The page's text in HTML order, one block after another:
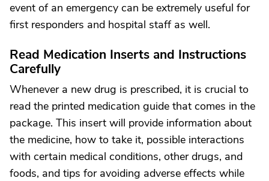
event of an emergency can be extremely useful for
first responders and hospital staff as well.
Read Medication Inserts and Instructions
Carefully
Whenever a new drug is prescribed, it is crucial to
read the printed medication guide that comes in the
package. This insert will provide information about
the medicine, how to take it, possible interactions
with certain medical conditions, other drugs, and
foods, and tips for avoiding adverse effects while